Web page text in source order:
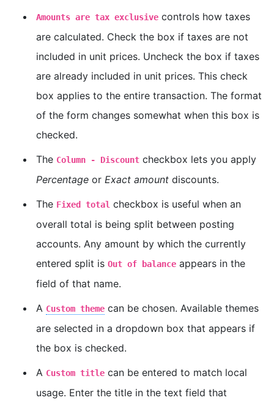
Amounts are tax exclusive controls how taxes
are calculated. Check the box if taxes are not
included in unit prices. Uncheck the box if taxes
are already included in unit prices. This check
box applies to the entire transaction. The format
of the form changes somewhat when this box is
checked.
The Column - Discount checkbox lets you apply
Percentage or Exact amount discounts.
The Fixed total checkbox is useful when an
overall total is being split between posting
accounts. Any amount by which the currently
entered split is Out of balance appears in the
field of that name.
A Custom theme can be chosen. Available themes
are selected in a dropdown box that appears if
the box is checked.
A Custom title can be entered to match local
usage. Enter the title in the text field that